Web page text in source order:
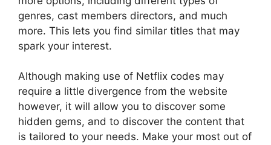
genres, cast members directors, and much
more. This lets you find similar titles that may
spark your interest.
Although making use of Netflix codes may
require a little divergence from the website
however, it will allow you to discover some
hidden gems, and to discover the content that
is tailored to your needs. Make your most out of